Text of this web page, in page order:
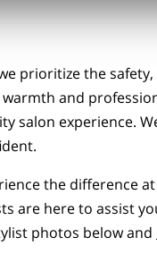
prioritize the
and
salon experience.
the difference
are here to assist
photos below and